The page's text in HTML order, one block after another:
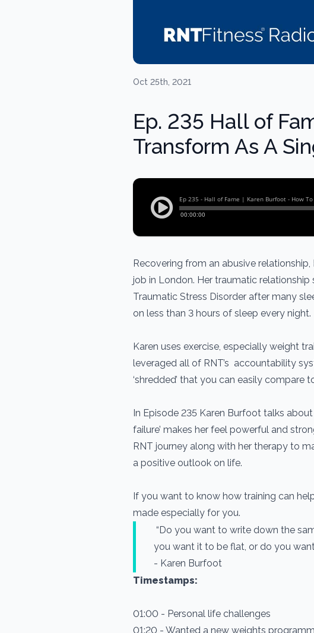
Oct 25th, 2021
Ep. 235 Hall of
Transform As A
Recovering from an abusive
job in London. Her traumatic
Traumatic Stress Disorder after many
on less than 3 hours of sleep every night.
Karen uses exercise, especially weight
leveraged all of RNT’s accountability
‘shredded’ that you can easily compare
In Episode 235 Karen Burfoot talks
failure’ makes her feel powerful and
RNT journey along with her therapy to
a positive outlook on life.
If you want to know how training can
made especially for you.
“Do you want to write down the
you want it to be flat, or do you
- Karen Burfoot
Timestamps:
01:00 - Personal life challenges
01:20 - Wanted a new weights